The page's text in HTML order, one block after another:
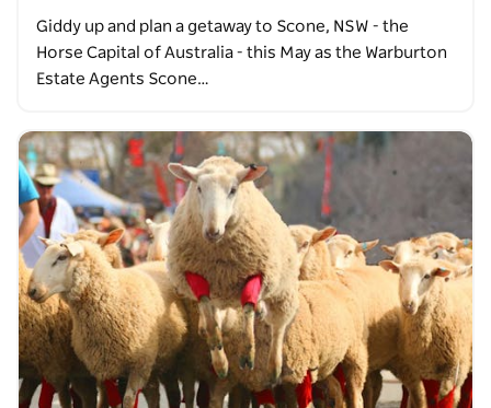
Giddy up and plan a getaway to Scone, NSW - the
Horse Capital of Australia - this May as the Warburton
Estate Agents Scone…